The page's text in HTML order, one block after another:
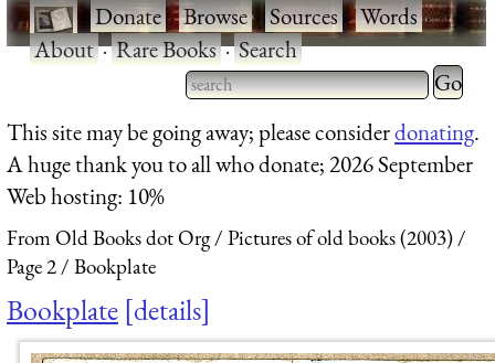
·Donate·Browse·Sources·Words·
About·Rare Books·Search
Type 2 or more characters
for results.
Type 2
for
This site may be going away; please considerdonating.
A huge thank you to all who donate; 2026 September
Web hosting: 10%
From Old Books dot Org
Pictures of old books (2003)
Page 2
Bookplate
Bookplate details